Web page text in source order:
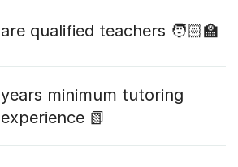
are qualified teachers 🧑🏻‍🏫
years minimum tutoring
experience 📗